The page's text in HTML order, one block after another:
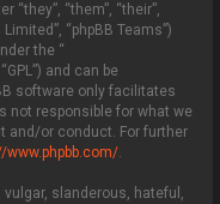
“they”, “them”, “their”,
“phpBB Teams”)
the “
and can be
software only facilitates
not responsible for what we
and/or conduct. For further
www.phpbb.com/.
slanderous, hateful,